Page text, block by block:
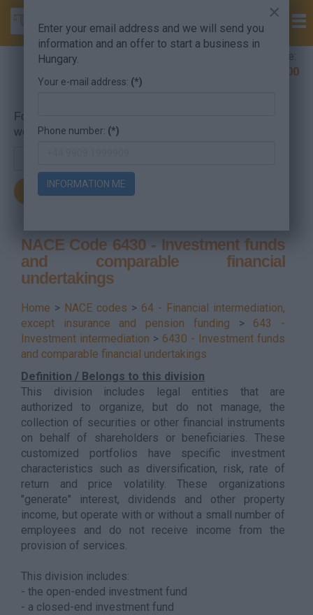
Company Formation Hungary hotline:
+36 30 220 1100
For searching, put in the NACE code or the searched
word.
NACE Code 6430 - Investment funds
and comparable financial
undertakings
Home > NACE codes > 64 - Financial intermediation,
except insurance and pension funding > 643 -
Investment intermediation > 6430 - Investment funds
and comparable financial undertakings
Definition / Belongs to this division
This division includes legal entities that are
authorized to organize, but do not manage, the
collection of securities or other financial instruments
on behalf of shareholders or beneficiaries. These
customized portfolios have specific investment
characteristics such as diversification, risk, rate of
return and price volatility. These organizations
"generate" interest, dividends and other property
income, but operate with or without a small number of
employees and do not receive income from the
provision of services.
This division includes:
- the open-ended investment fund
- a closed-end investment fund
×
Enter your email address and we will send you
information and an offer to start a business in
Hungary.
Your e-mail address: (*)
Phone number: (*)
INFORMATION ME